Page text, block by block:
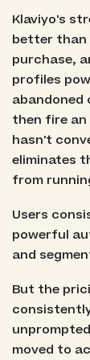
Klaviyo's
better than
purchase,
profiles
abandoned
then fire
hasn't
eliminates
from
Users
powerful
and
But the
moved to